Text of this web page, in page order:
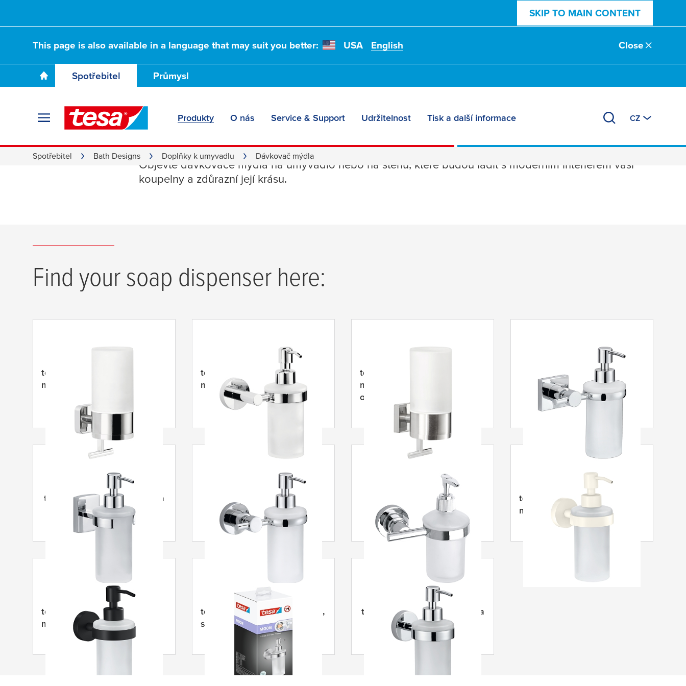
SKIP TO MAIN CONTENT
This page is also available in a language that may suit you better: USA English Close
Spotřebitel Průmysl
Produkty O nás Service & Support Udržitelnost Tisk a další informace CZ
Spotřebitel Bath Designs Doplňky k umyvadlu Dávkovač mýdla
Dávkovač mýdla
Objevte dávkovače mýdla na umyvadlo nebo na stěnu, které budou ladit s moderním interiérem vaší
koupelny a zdůrazní její krásu.
Find your soap dispenser here:
tesa
mýdla
tesa
® Exxcellent Dávkovač
mýdla
tesa
mýdla, samolepicí, nerezová
ocel
® Hukk Dávkovač mýdla
tesa ® Klaam Dávkovač mýdla ® Loxx Dávkovač mýdla ® Luup Dávkovač mýdla tesa
® Moon Bílý dávkovač
mýdla
tesa
® Moon Černý dávkovač
mýdla
tesa
® MOON dávkovač mýdla,
samolepicí, nerezová ocel
tesa ® Smooz Dávkovač mýdla